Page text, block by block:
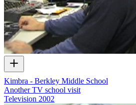
Kimbra - Berkley Middle School
Another TV school visit
Television 2002